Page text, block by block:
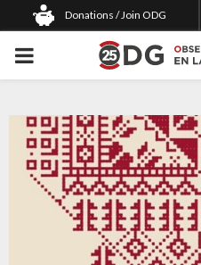
Donations / Join ODG
PRIMARY